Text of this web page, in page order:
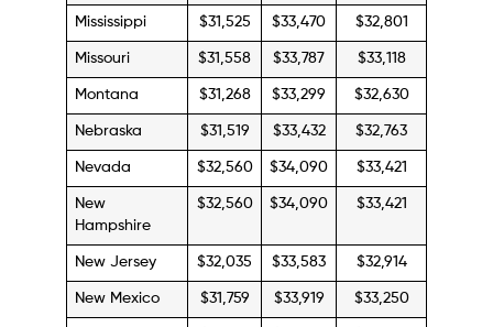
Mississippi $31,525 $33,470 $32,801
Missouri $31,558 $33,787 $33,118
Montana $31,268 $33,299 $32,630
Nebraska $31,519 $33,432 $32,763
Nevada $32,560 $34,090 $33,421
New
Hampshire
$32,560 $34,090 $33,421
New Jersey $32,035 $33,583 $32,914
New Mexico $31,759 $33,919 $33,250